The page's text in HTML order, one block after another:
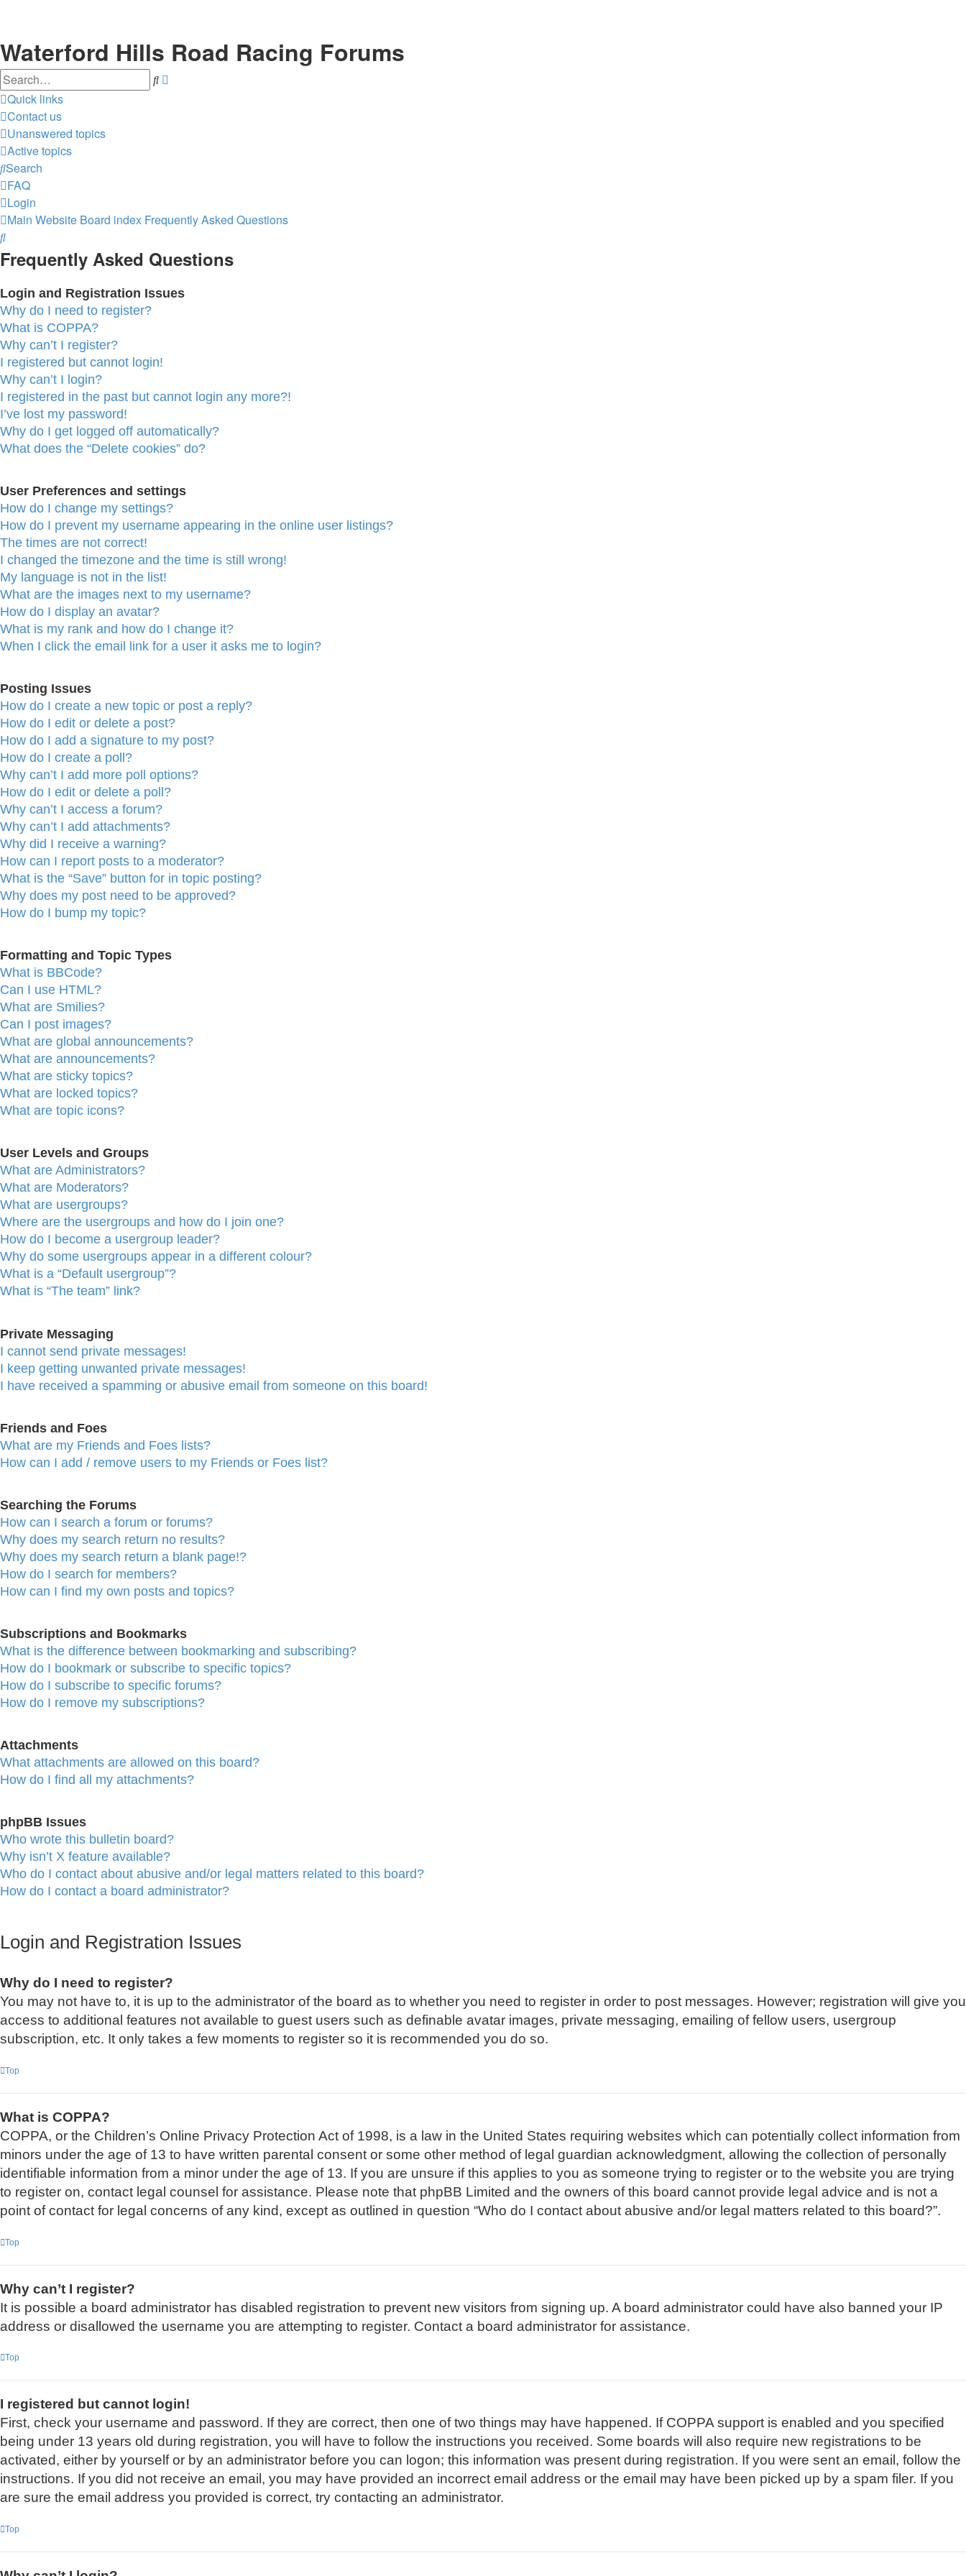
Waterford Hills Road Racing Forums
Search
Quick links
Contact us
Unanswered topics
Active topics
Search
FAQ
Login
Main Website Board index Frequently Asked Questions
Search
Frequently Asked Questions
Login and Registration Issues
Why do I need to register?
What is COPPA?
Why can’t I register?
I registered but cannot login!
Why can’t I login?
I registered in the past but cannot login any more?!
I’ve lost my password!
Why do I get logged off automatically?
What does the “Delete cookies” do?
User Preferences and settings
How do I change my settings?
How do I prevent my username appearing in the online user listings?
The times are not correct!
I changed the timezone and the time is still wrong!
My language is not in the list!
What are the images next to my username?
How do I display an avatar?
What is my rank and how do I change it?
When I click the email link for a user it asks me to login?
Posting Issues
How do I create a new topic or post a reply?
How do I edit or delete a post?
How do I add a signature to my post?
How do I create a poll?
Why can’t I add more poll options?
How do I edit or delete a poll?
Why can’t I access a forum?
Why can’t I add attachments?
Why did I receive a warning?
How can I report posts to a moderator?
What is the “Save” button for in topic posting?
Why does my post need to be approved?
How do I bump my topic?
Formatting and Topic Types
What is BBCode?
Can I use HTML?
What are Smilies?
Can I post images?
What are global announcements?
What are announcements?
What are sticky topics?
What are locked topics?
What are topic icons?
User Levels and Groups
What are Administrators?
What are Moderators?
What are usergroups?
Where are the usergroups and how do I join one?
How do I become a usergroup leader?
Why do some usergroups appear in a different colour?
What is a “Default usergroup”?
What is “The team” link?
Private Messaging
I cannot send private messages!
I keep getting unwanted private messages!
I have received a spamming or abusive email from someone on this board!
Friends and Foes
What are my Friends and Foes lists?
How can I add / remove users to my Friends or Foes list?
Searching the Forums
How can I search a forum or forums?
Why does my search return no results?
Why does my search return a blank page!?
How do I search for members?
How can I find my own posts and topics?
Subscriptions and Bookmarks
What is the difference between bookmarking and subscribing?
How do I bookmark or subscribe to specific topics?
How do I subscribe to specific forums?
How do I remove my subscriptions?
Attachments
What attachments are allowed on this board?
How do I find all my attachments?
phpBB Issues
Who wrote this bulletin board?
Why isn’t X feature available?
Who do I contact about abusive and/or legal matters related to this board?
How do I contact a board administrator?
Login and Registration Issues
Why do I need to register?
You may not have to, it is up to the administrator of the board as to whether you need to register in order to post messages. However; registration will give you
access to additional features not available to guest users such as definable avatar images, private messaging, emailing of fellow users, usergroup
subscription, etc. It only takes a few moments to register so it is recommended you do so.
Top
What is COPPA?
COPPA, or the Children’s Online Privacy Protection Act of 1998, is a law in the United States requiring websites which can potentially collect information from
minors under the age of 13 to have written parental consent or some other method of legal guardian acknowledgment, allowing the collection of personally
identifiable information from a minor under the age of 13. If you are unsure if this applies to you as someone trying to register or to the website you are trying
to register on, contact legal counsel for assistance. Please note that phpBB Limited and the owners of this board cannot provide legal advice and is not a
point of contact for legal concerns of any kind, except as outlined in question “Who do I contact about abusive and/or legal matters related to this board?”.
Top
Why can’t I register?
It is possible a board administrator has disabled registration to prevent new visitors from signing up. A board administrator could have also banned your IP
address or disallowed the username you are attempting to register. Contact a board administrator for assistance.
Top
I registered but cannot login!
First, check your username and password. If they are correct, then one of two things may have happened. If COPPA support is enabled and you specified
being under 13 years old during registration, you will have to follow the instructions you received. Some boards will also require new registrations to be
activated, either by yourself or by an administrator before you can logon; this information was present during registration. If you were sent an email, follow the
instructions. If you did not receive an email, you may have provided an incorrect email address or the email may have been picked up by a spam filer. If you
are sure the email address you provided is correct, try contacting an administrator.
Top